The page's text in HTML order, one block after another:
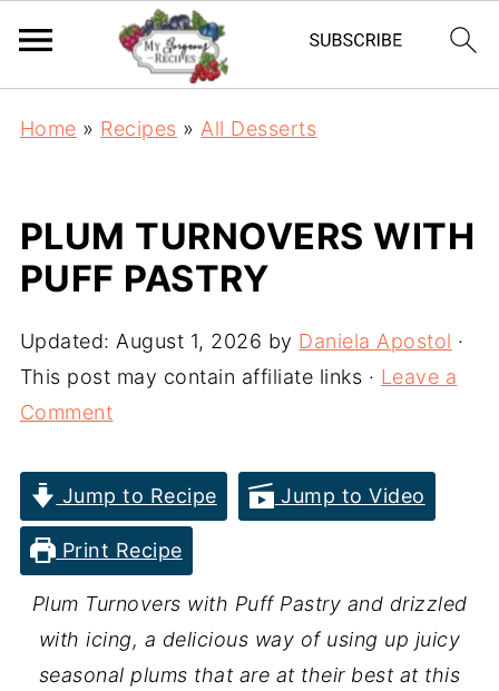
Home » Recipes » All Desserts
PLUM TURNOVERS WITH
PUFF PASTRY
Updated: August 1, 2026 by Daniela Apostol ·
This post may contain affiliate links · Leave a
Comment
Jump to Recipe Jump to Video
Print Recipe
Plum Turnovers with Puff Pastry and drizzled
with icing, a delicious way of using up juicy
seasonal plums that are at their best at this